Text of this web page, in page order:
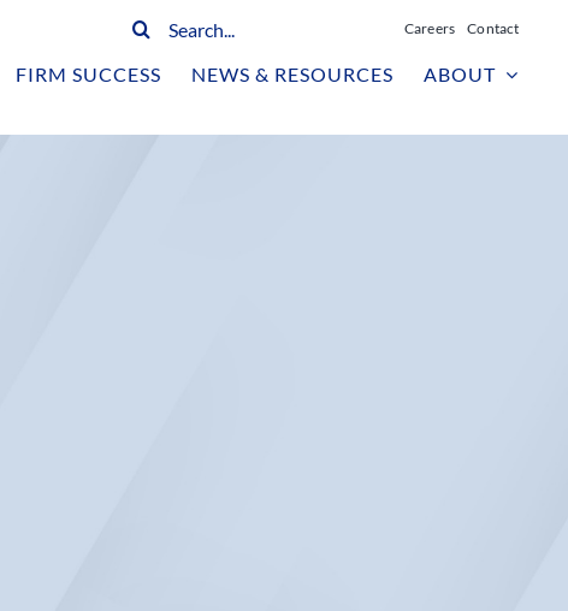
Search
Careers Contact
FIRM SUCCESS NEWS & RESOURCES ABOUT